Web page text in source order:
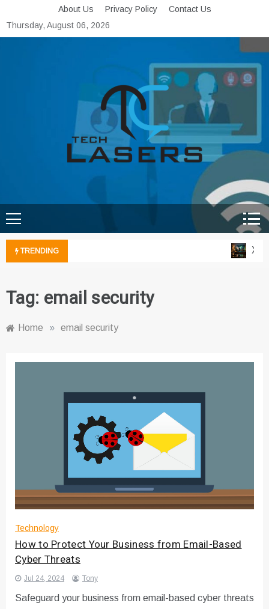
to
content
About Us Privacy Policy
Contact Us
Thursday, August 06, 2026
Tech Lasers
TRENDING
Tag: email security
Home » email security
Technology
How to Protect Your Business from Email-Based
Cyber Threats
Jul 24, 2024 Tony
Safeguard your business from email-based cyber threats